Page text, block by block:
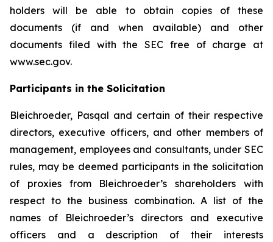
holders will be able to obtain copies of these
documents (if and when available) and other
documents filed with the SEC free of charge at
www.sec.gov.
Participants in the Solicitation
Bleichroeder, Pasqal and certain of their respective
directors, executive officers, and other members of
management, employees and consultants, under SEC
rules, may be deemed participants in the solicitation
of proxies from Bleichroeder’s shareholders with
respect to the business combination. A list of the
names of Bleichroeder’s directors and executive
officers and a description of their interests